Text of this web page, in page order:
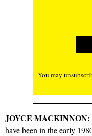
You may
JOYCE MACKINNON:
have been in the early